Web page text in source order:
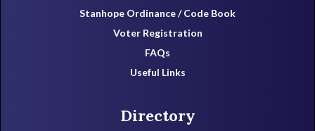
Stanhope Ordinance / Code Book
Voter Registration
FAQs
Useful Links
Directory